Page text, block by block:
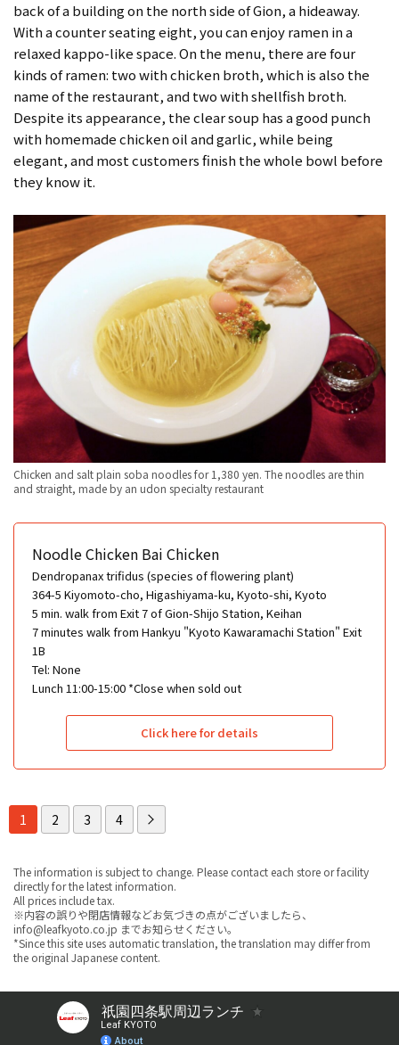
back of a building on the north side of Gion, a hideaway.
With a counter seating eight, you can enjoy ramen in a
relaxed kappo-like space. On the menu, there are four
kinds of ramen: two with chicken broth, which is also the
name of the restaurant, and two with shellfish broth.
Despite its appearance, the clear soup has a good punch
with homemade chicken oil and garlic, while being
elegant, and most customers finish the whole bowl before
they know it.
Chicken and salt plain soba noodles for 1,380 yen. The noodles are thin
and straight, made by an udon specialty restaurant
Noodle Chicken Bai Chicken
Dendropanax trifidus (species of flowering plant)
364-5 Kiyomoto-cho, Higashiyama-ku, Kyoto-shi, Kyoto
5 min. walk from Exit 7 of Gion-Shijo Station, Keihan
7 minutes walk from Hankyu "Kyoto Kawaramachi Station" Exit
1B
Tel: None
Lunch 11:00-15:00 *Close when sold out
Click here for details
1 2 3 4
The information is subject to change. Please contact each store or facility
directly for the latest information.
All prices include tax.
※内容の誤りや閉店情報などお気づきの点がございましたら、
info@leafkyoto.co.jp までお知らせください。
*Since this site uses automatic translation, the translation may differ from
the original Japanese content.